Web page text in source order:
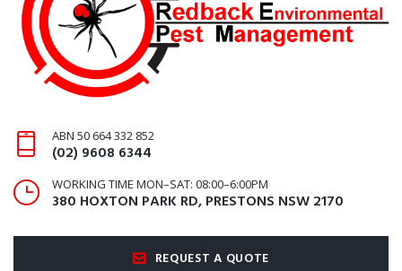
ABN 50 664 332 852
(02) 9608 6344
WORKING TIME MON–SAT: 08:00–6:00PM
380 HOXTON PARK RD, PRESTONS NSW 2170
REQUEST A QUOTE